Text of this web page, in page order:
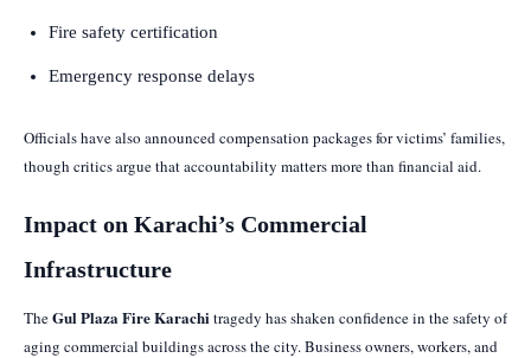
Fire safety certification
Emergency response delays
Officials have also announced compensation packages for victims’ families,
though critics argue that accountability matters more than financial aid.
Impact on Karachi’s Commercial
Infrastructure
TheGul Plaza Fire Karachi tragedy has shaken confidence in the safety of
aging commercial buildings across the city. Business owners, workers, and